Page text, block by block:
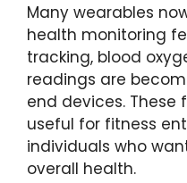
Many wearables
health monitoring
tracking, blood
readings are
end devices. These
useful for fitness
individuals who
overall health.